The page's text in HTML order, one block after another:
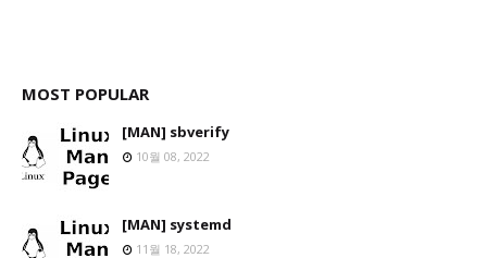
MOST POPULAR
[MAN] sbverify
10월 08, 2022
[MAN] systemd
11월 18, 2022